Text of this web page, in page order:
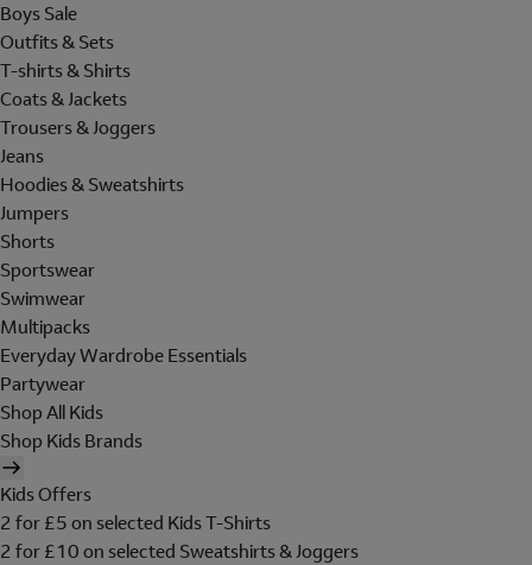
Boys Sale
Outfits & Sets
T-shirts & Shirts
Coats & Jackets
Trousers & Joggers
Jeans
Hoodies & Sweatshirts
Jumpers
Shorts
Sportswear
Swimwear
Multipacks
Everyday Wardrobe Essentials
Partywear
Shop All Kids
Shop Kids Brands
Kids Offers
2 for £5 on selected Kids T-Shirts
2 for £10 on selected Sweatshirts & Joggers